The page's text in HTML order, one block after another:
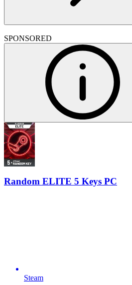
SPONSORED
Random ELITE 5 Keys PC
Steam